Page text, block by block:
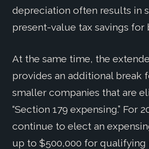
depreciation often results in
present-value tax savings for
At the same time, the
provides an additional break
smaller companies that are
“Section 179 expensing.” For
continue to elect an
up to $500,000 for qualifying